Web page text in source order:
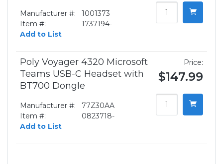
Manufacturer #:
1001373
Item #:
1737194-
Add to List
Poly Voyager 4320 Microsoft
Teams USB-C Headset with
BT700 Dongle
Manufacturer #:
77Z30AA
Item #:
0823718-
Add to List
Price:
$147.99